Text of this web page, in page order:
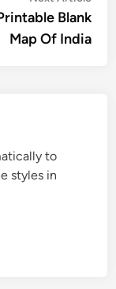
Blank
Map Of India
to
styles in